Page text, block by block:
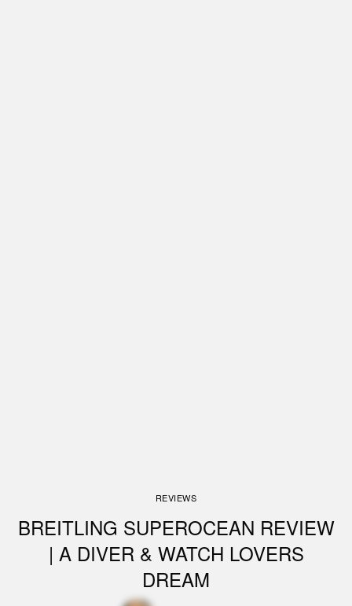
REVIEWS
BREITLING SUPEROCEAN REVIEW
| A DIVER & WATCH LOVERS
DREAM